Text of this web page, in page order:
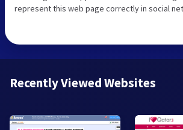
represent this web page correctly in social
Recently Viewed Websites